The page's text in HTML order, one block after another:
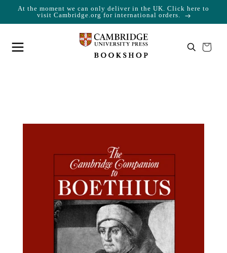
Skip to content
At the moment we can only deliver in the UK. Click here to
visit Cambridge.org for international orders.
Your cart is empty